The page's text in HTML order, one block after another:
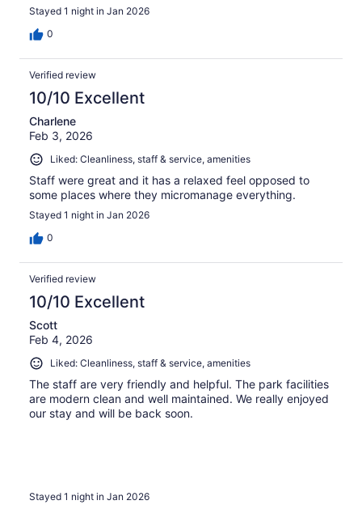
Stayed 1 night in Jan 2026
0
Verified review
10/10 Excellent
Charlene
Feb 3, 2026
Liked: Cleanliness, staff & service, amenities
Staff were great and it has a relaxed feel opposed to
some places where they micromanage everything.
Stayed 1 night in Jan 2026
0
Verified review
10/10 Excellent
Scott
Feb 4, 2026
Liked: Cleanliness, staff & service, amenities
The staff are very friendly and helpful. The park facilities
are modern clean and well maintained. We really enjoyed
our stay and will be back soon.
Stayed 1 night in Jan 2026